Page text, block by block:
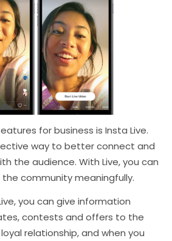
for business is Insta Live.
way to better connect and
the audience. With Live, you can
community meaningfully.
you can give information
contests and offers to the
relationship, and when you